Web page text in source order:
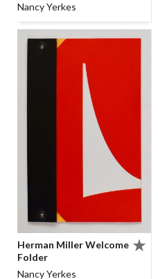
Nancy Yerkes
Herman Miller Welcome
Folder
Nancy Yerkes